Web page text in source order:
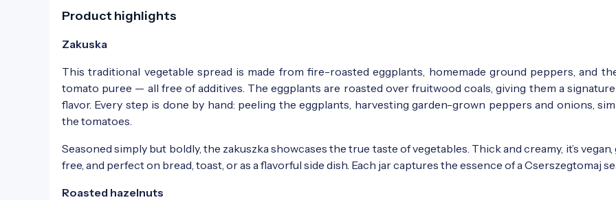
Product highlights
Zakuska
This traditional vegetable spread is made from fire-roasted eggplants, homemade ground peppers, and
tomato puree — all free of additives. The eggplants are roasted over fruitwood coals, giving them a
flavor. Every step is done by hand: peeling the eggplants, harvesting garden-grown peppers and onions,
the tomatoes.
Seasoned simply but boldly, the zakuszka showcases the true taste of vegetables. Thick and creamy, it’s
free, and perfect on bread, toast, or as a flavorful side dish. Each jar captures the essence of a Cserszegtomaj
Roasted hazelnuts